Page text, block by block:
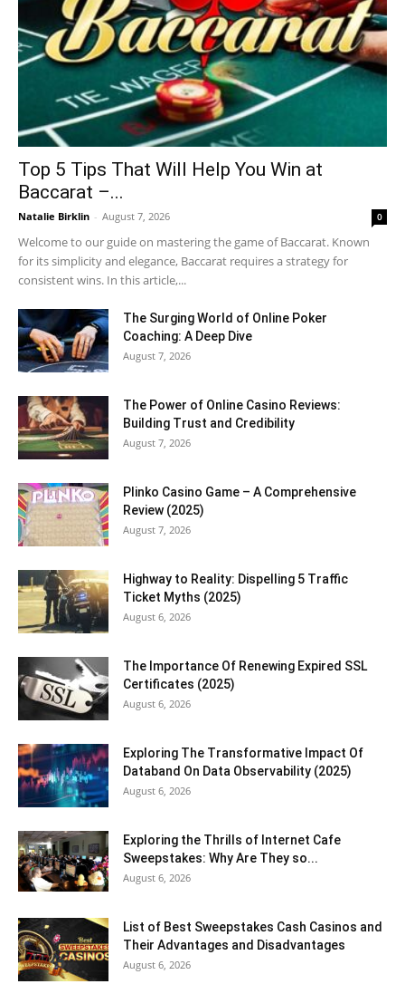
Top 5 Tips That Will Help You Win at
Baccarat –...
Natalie Birklin - August 7, 2026 0
Welcome to our guide on mastering the game of Baccarat. Known
for its simplicity and elegance, Baccarat requires a strategy for
consistent wins. In this article,...
The Surging World of Online Poker
Coaching: A Deep Dive
August 7, 2026
The Power of Online Casino Reviews:
Building Trust and Credibility
August 7, 2026
Plinko Casino Game – A Comprehensive
Review (2025)
August 7, 2026
Highway to Reality: Dispelling 5 Traffic
Ticket Myths (2025)
August 6, 2026
The Importance Of Renewing Expired SSL
Certificates (2025)
August 6, 2026
Exploring The Transformative Impact Of
Databand On Data Observability (2025)
August 6, 2026
Exploring the Thrills of Internet Cafe
Sweepstakes: Why Are They so...
August 6, 2026
List of Best Sweepstakes Cash Casinos and
Their Advantages and Disadvantages
August 6, 2026